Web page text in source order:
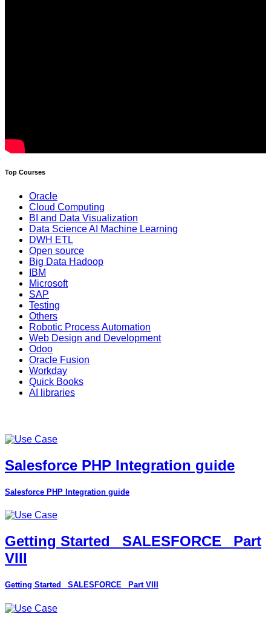
Top Courses
Oracle
Cloud Computing
BI and Data Visualization
Data Science AI Machine Learning
DWH ETL
Open source
Big Data Hadoop
IBM
Microsoft
SAP
Testing
Others
Robotic Process Automation
Web Design and Development
Odoo
Oracle Fusion
Workday
Quick Books
AI libraries
Salesforce PHP Integration guide
Salesforce PHP Integration guide
Getting Started_ SALESFORCE_ Part
VIII
Getting Started_ SALESFORCE_ Part VIII